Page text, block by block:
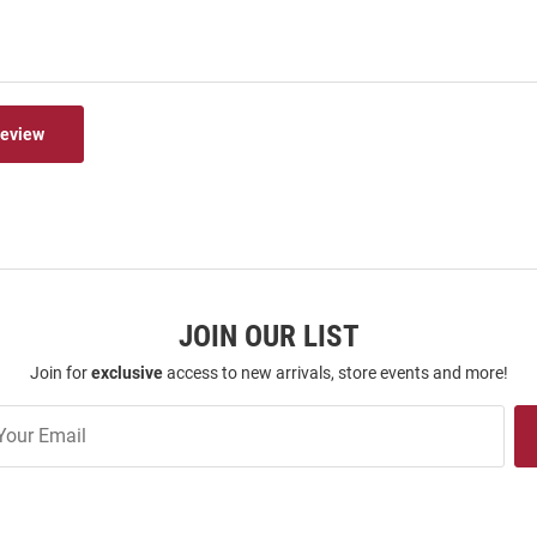
JOIN OUR LIST
Join forexclusiveaccess to new arrivals, store events and more!